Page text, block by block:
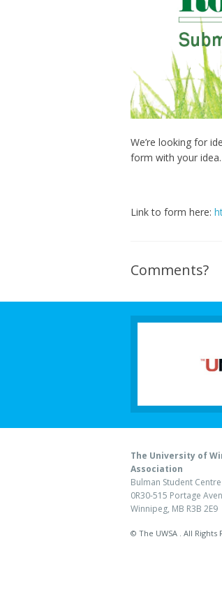
We’re looking for
form with your idea.
Link to form here:
Comments?
The University of
Association
Bulman Student Centre
0R30-515 Portage
Winnipeg, MB R3B 2E9
© The UWSA . All Rights